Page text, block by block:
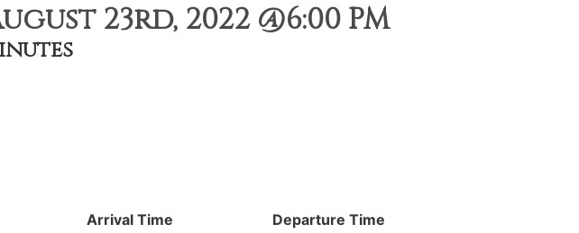
23rd, 2022 @6:00 PM
Arrival Time Departure Time